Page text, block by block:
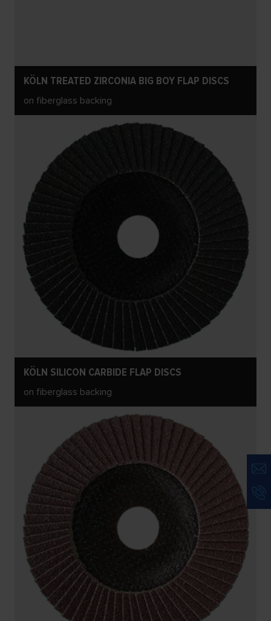
KÖLN TREATED ZIRCONIA BIG BOY FLAP DISCS
on fiberglass backing
KÖLN SILICON CARBIDE FLAP DISCS
on fiberglass backing